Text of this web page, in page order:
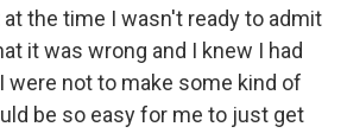
the time I wasn't ready to admit
it was wrong and I knew I had
were not to make some kind of
be so easy for me to just get